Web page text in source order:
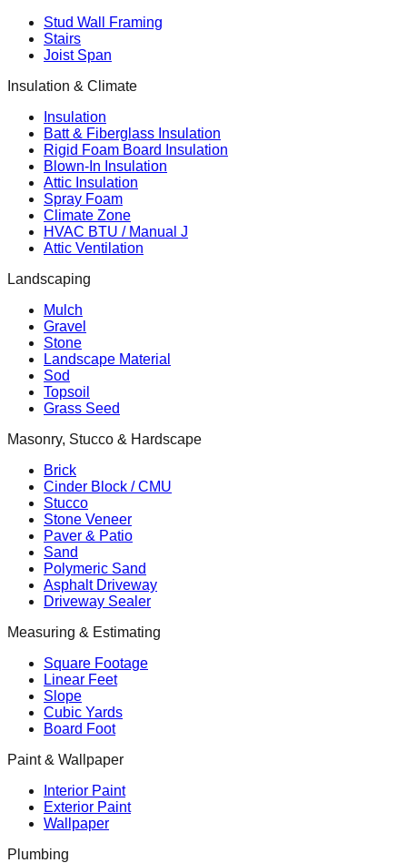
Stud Wall Framing
Stairs
Joist Span
Insulation & Climate
Insulation
Batt & Fiberglass Insulation
Rigid Foam Board Insulation
Blown-In Insulation
Attic Insulation
Spray Foam
Climate Zone
HVAC BTU / Manual J
Attic Ventilation
Landscaping
Mulch
Gravel
Stone
Landscape Material
Sod
Topsoil
Grass Seed
Masonry, Stucco & Hardscape
Brick
Cinder Block / CMU
Stucco
Stone Veneer
Paver & Patio
Sand
Polymeric Sand
Asphalt Driveway
Driveway Sealer
Measuring & Estimating
Square Footage
Linear Feet
Slope
Cubic Yards
Board Foot
Paint & Wallpaper
Interior Paint
Exterior Paint
Wallpaper
Plumbing